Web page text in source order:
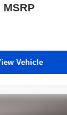
MSRP
Vehicle